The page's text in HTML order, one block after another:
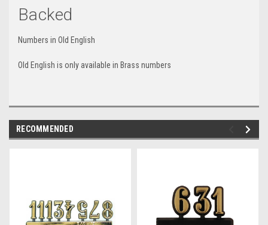
Backed
Numbers in Old English
Old English is only available in Brass numbers
RECOMMENDED